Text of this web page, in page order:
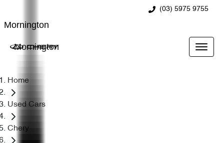
(03) 5975 9755
Mornington
Mornington
Home
Used Cars
Chery